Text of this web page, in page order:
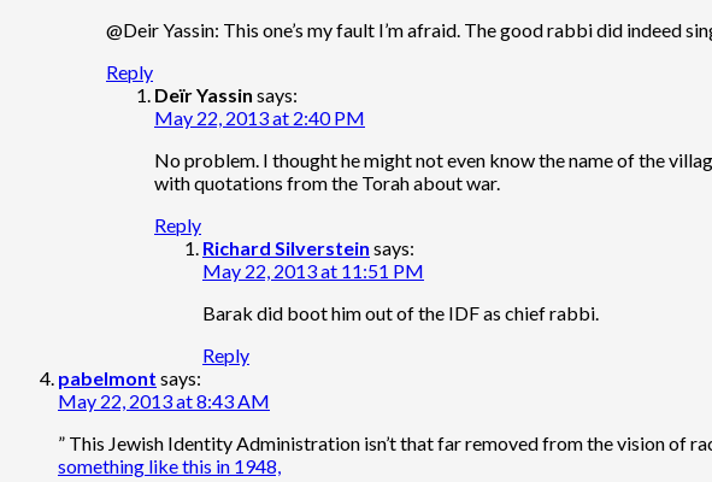
@Deir Yassin: This one’s my fault I’m afraid. The good rabbi did indeed
Reply
Deïr Yassin says:
May 22, 2013 at 2:40 PM
No problem. I thought he might not even know the name of the
with quotations from the Torah about war.
Reply
Richard Silverstein says:
May 22, 2013 at 11:51 PM
Barak did boot him out of the IDF as chief rabbi.
Reply
pabelmont says:
May 22, 2013 at 8:43 AM
” This Jewish Identity Administration isn’t that far removed from the vision of
something like this in 1948,